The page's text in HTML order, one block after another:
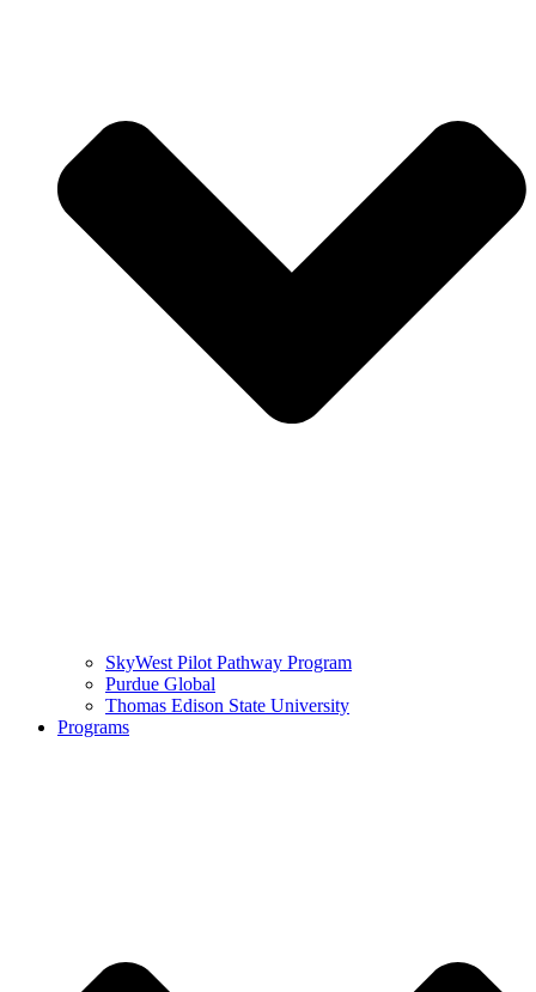
SkyWest Pilot Pathway Program
Purdue Global
Thomas Edison State University
Programs